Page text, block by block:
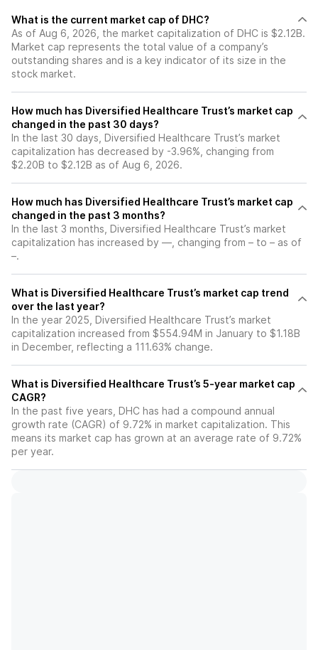
What is the current market cap of DHC?
As of Aug 6, 2026, the market capitalization of DHC is $2.12B.
Market cap represents the total value of a company’s
outstanding shares and is a key indicator of its size in the
stock market.
How much has Diversified Healthcare Trust’s market cap
changed in the past 30 days?
In the last 30 days, Diversified Healthcare Trust’s market
capitalization has decreased by -3.96%, changing from
$2.20B to $2.12B as of Aug 6, 2026.
How much has Diversified Healthcare Trust’s market cap
changed in the past 3 months?
In the last 3 months, Diversified Healthcare Trust’s market
capitalization has increased by —, changing from – to – as of
–.
What is Diversified Healthcare Trust’s market cap trend
over the last year?
In the year 2025, Diversified Healthcare Trust’s market
capitalization increased from $554.94M in January to $1.18B
in December, reflecting a 111.63% change.
What is Diversified Healthcare Trust’s 5-year market cap
CAGR?
In the past five years, DHC has had a compound annual
growth rate (CAGR) of 9.72% in market capitalization. This
means its market cap has grown at an average rate of 9.72%
per year.